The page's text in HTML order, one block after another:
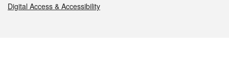
Digital Access & Accessibility